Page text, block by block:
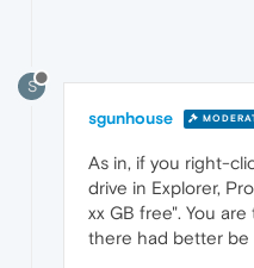
S
sgunhouse
As in, if you right-
drive in Explorer,
xx GB free". You
there had better be